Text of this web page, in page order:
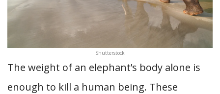
Shutterstock
The weight of an elephant’s body alone is
enough to kill a human being. These